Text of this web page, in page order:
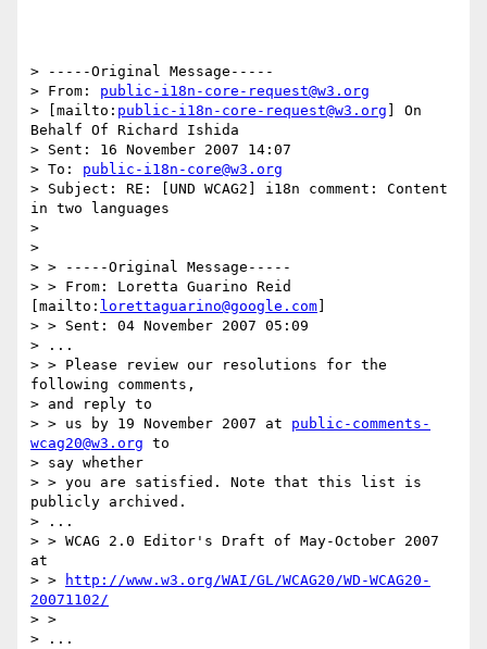
> -----Original Message-----
> From: public-i18n-core-request@w3.org
> [mailto: public-i18n-core-request@w3.org ] On
Behalf Of Richard Ishida
> Sent: 16 November 2007 14:07
> To: public-i18n-core@w3.org
> Subject: RE: [UND WCAG2] i18n comment: Content
in two languages
>
>
> > -----Original Message-----
> > From: Loretta Guarino Reid
[mailto: lorettaguarino@google.com
> > Sent: 04 November 2007 05:09
> ...
> > Please review our resolutions for the
following comments,
> and reply to
> > us by 19 November 2007 at public-comments-
wcag20@w3.org to
> say whether
> > you are satisfied. Note that this list is
publicly archived.
> ...
> > WCAG 2.0 Editor's Draft of May-October 2007
at
> >
http://www.w3.org/WAI/GL/WCAG20/WD-WCAG20-
20071102/
> >
> ...